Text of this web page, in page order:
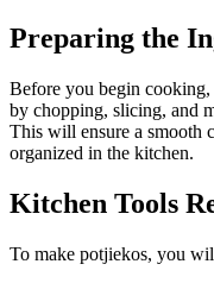
Preparing the
Before you begin cooking,
by chopping, slicing, and
This will ensure a smooth
organized in the kitchen.
Kitchen Tools
To make potjiekos, you